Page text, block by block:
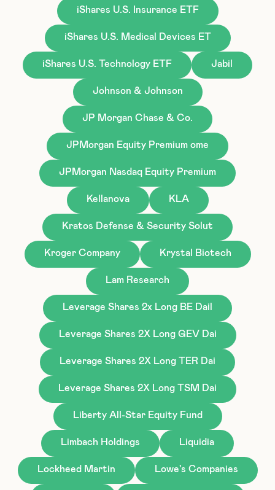
iShares U.S. Insurance ETF
iShares U.S. Medical Devices ET
iShares U.S. Technology ETF Jabil
Johnson & Johnson
JP Morgan Chase & Co.
JPMorgan Equity Premium ome
JPMorgan Nasdaq Equity Premium
Kellanova KLA
Kratos Defense & Security Solut
Kroger Company Krystal Biotech
Lam Research
Leverage Shares 2x Long BE Dail
Leverage Shares 2X Long GEV Dai
Leverage Shares 2X Long TER Dai
Leverage Shares 2X Long TSM Dai
Liberty All-Star Equity Fund
Limbach Holdings Liquidia
Lockheed Martin Lowe's Companies